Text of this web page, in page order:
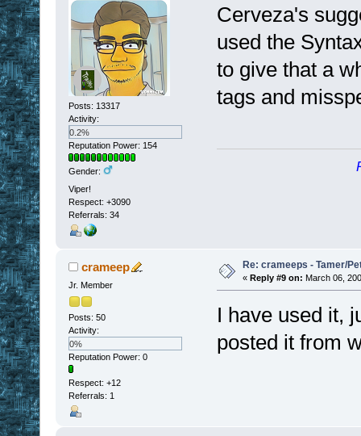
Posts: 13317
Activity:
0.2%
Reputation Power: 154
Gender:
Viper!
Respect: +3090
Referrals: 34
Cerveza's
used the
to give that a
tags and
crameep
Jr. Member
Posts: 50
Activity:
0%
Reputation Power: 0
Respect: +12
Referrals: 1
Re: crameeps - Tamer/
« Reply #9 on: March 06,
I have used it,
posted it from